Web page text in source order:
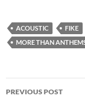
ACOUSTIC FIKE
MORE THAN
Post
PREVIOUS POST